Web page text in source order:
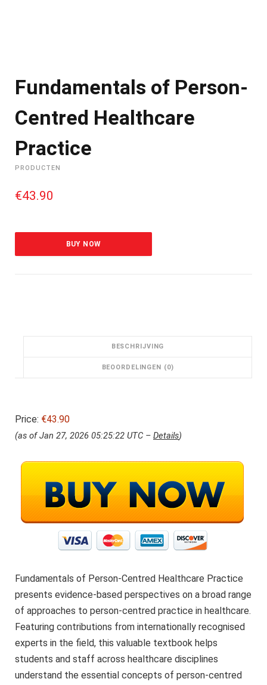
Fundamentals of Person-
Centred Healthcare
Practice
PRODUCTEN
€43.90
BUY NOW
BESCHRIJVING
BEOORDELINGEN (0)
Price: €43.90
(as of Jan 27, 2026 05:25:22 UTC – Details)
Fundamentals of Person-Centred Healthcare Practice
presents evidence-based perspectives on a broad range
of approaches to person-centred practice in healthcare.
Featuring contributions from internationally recognised
experts in the field, this valuable textbook helps
students and staff across healthcare disciplines
understand the essential concepts of person-centred